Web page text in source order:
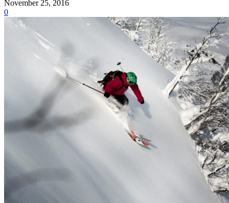
November 25, 2016
0